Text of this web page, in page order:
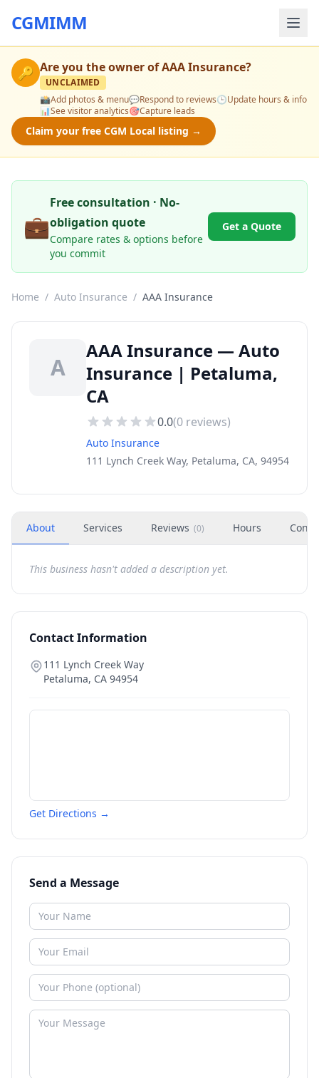
CGMIMM
🔑 Are you the owner ofAAA Insurance?
UNCLAIMED
📸Add photos & menu💬Respond to reviews🕒Update hours & info
📊See visitor analytics🎯Capture leads
Claim your free CGM Local listing →
💼
Free consultation · No-
obligation quote
Compare rates & options before
you commit
Get a Quote
Home / Auto Insurance / AAA Insurance
A
AAA Insurance — Auto
Insurance | Petaluma,
CA
0.0(0 reviews)
Auto Insurance
111 Lynch Creek Way, Petaluma, CA, 94954
About Services Reviews (0) Hours
This business hasn't added a description yet.
Contact Information
111 Lynch Creek Way
Petaluma, CA 94954
Get Directions →
Send a Message